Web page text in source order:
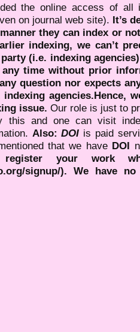
the online access of all
on journal web site). It’s
they can index or
indexing, we can’t
(i.e. indexing
time without prior
question nor expects
agencies.Hence,
issue. Our role is just to
this and one can visit
Also:DOI is paid
that we have DOI
your work
signup/). We have